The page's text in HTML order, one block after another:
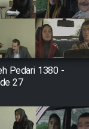
Film
Film Avar
Film
Film
Pedari 1380 -
27